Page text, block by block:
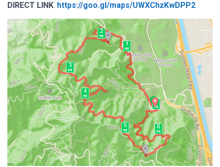
DIRECT LINK: https://goo.gl/maps/UWXChzKwDPP2